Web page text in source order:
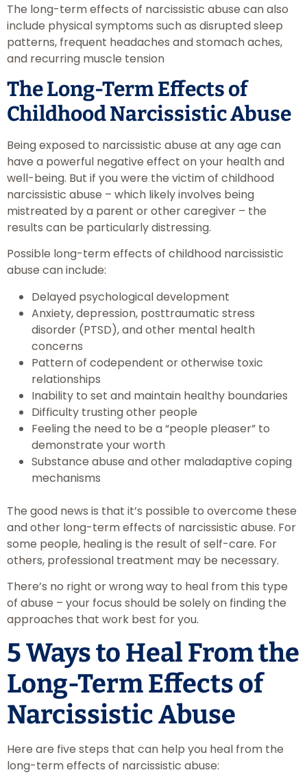
The long-term effects of narcissistic abuse can also
include physical symptoms such as disrupted sleep
patterns, frequent headaches and stomach aches,
and recurring muscle tension
The Long-Term Effects of
Childhood Narcissistic Abuse
Being exposed to narcissistic abuse at any age can
have a powerful negative effect on your health and
well-being. But if you were the victim of childhood
narcissistic abuse – which likely involves being
mistreated by a parent or other caregiver – the
results can be particularly distressing.
Possible long-term effects of childhood narcissistic
abuse can include:
Delayed psychological development
Anxiety, depression, posttraumatic stress
disorder (PTSD), and other mental health
concerns
Pattern of codependent or otherwise toxic
relationships
Inability to set and maintain healthy boundaries
Difficulty trusting other people
Feeling the need to be a “people pleaser” to
demonstrate your worth
Substance abuse and other maladaptive coping
mechanisms
The good news is that it’s possible to overcome these
and other long-term effects of narcissistic abuse. For
some people, healing is the result of self-care. For
others, professional treatment may be necessary.
There’s no right or wrong way to heal from this type
of abuse – your focus should be solely on finding the
approaches that work best for you.
5 Ways to Heal From the
Long-Term Effects of
Narcissistic Abuse
Here are five steps that can help you heal from the
long-term effects of narcissistic abuse: